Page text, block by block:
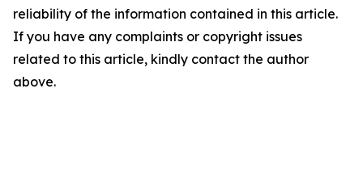
reliability of the information contained in this article.
If you have any complaints or copyright issues
related to this article, kindly contact the author
above.